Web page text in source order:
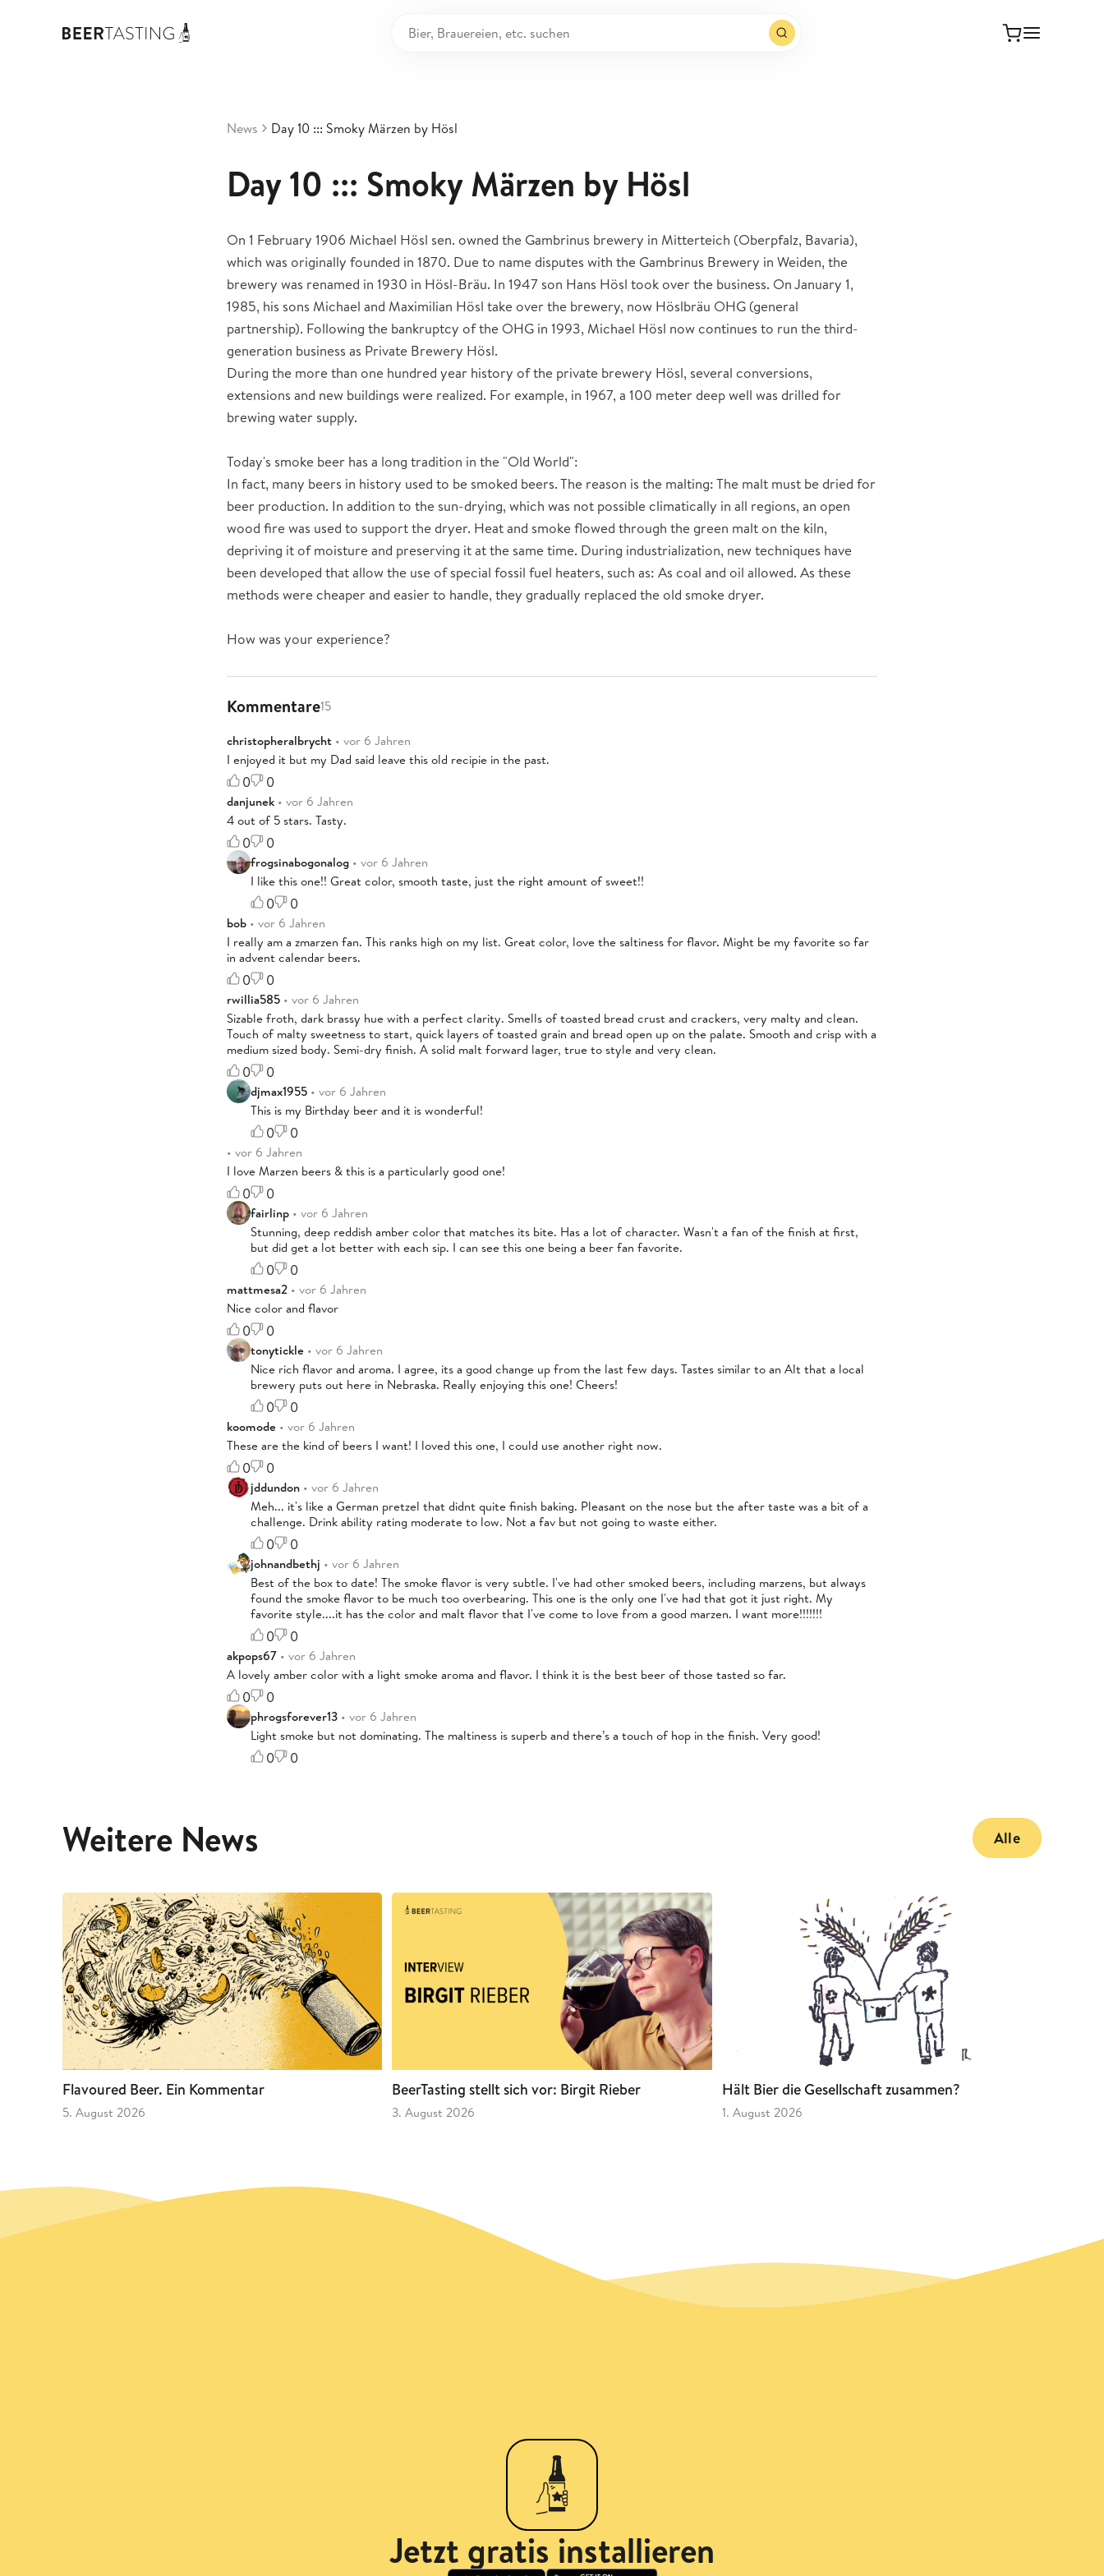
News Day 10 ::: Smoky Märzen by Hösl
Day 10 ::: Smoky Märzen by Hösl
On 1 February 1906 Michael Hösl sen. owned the Gambrinus brewery in Mitterteich (Oberpfalz, Bavaria),
which was originally founded in 1870. Due to name disputes with the Gambrinus Brewery in Weiden, the
brewery was renamed in 1930 in Hösl-Bräu. In 1947 son Hans Hösl took over the business. On January 1,
1985, his sons Michael and Maximilian Hösl take over the brewery, now Höslbräu OHG (general
partnership). Following the bankruptcy of the OHG in 1993, Michael Hösl now continues to run the third-
generation business as Private Brewery Hösl.
During the more than one hundred year history of the private brewery Hösl, several conversions,
extensions and new buildings were realized. For example, in 1967, a 100 meter deep well was drilled for
brewing water supply.
Today's smoke beer has a long tradition in the "Old World":
In fact, many beers in history used to be smoked beers. The reason is the malting: The malt must be dried for
beer production. In addition to the sun-drying, which was not possible climatically in all regions, an open
wood fire was used to support the dryer. Heat and smoke flowed through the green malt on the kiln,
depriving it of moisture and preserving it at the same time. During industrialization, new techniques have
been developed that allow the use of special fossil fuel heaters, such as: As coal and oil allowed. As these
methods were cheaper and easier to handle, they gradually replaced the old smoke dryer.
How was your experience?
Kommentare15
christopheralbrycht • vor 6 Jahren
I enjoyed it but my Dad said leave this old recipie in the past.
0 0
danjunek • vor 6 Jahren
4 out of 5 stars. Tasty.
0 0
frogsinabogonalog • vor 6 Jahren
I like this one!! Great color, smooth taste, just the right amount of sweet!!
0 0
bob • vor 6 Jahren
I really am a zmarzen fan. This ranks high on my list. Great color, love the saltiness for flavor. Might be my favorite so far
in advent calendar beers.
0 0
rwillia585 • vor 6 Jahren
Sizable froth, dark brassy hue with a perfect clarity. Smells of toasted bread crust and crackers, very malty and clean.
Touch of malty sweetness to start, quick layers of toasted grain and bread open up on the palate. Smooth and crisp with a
medium sized body. Semi-dry finish. A solid malt forward lager, true to style and very clean.
0 0
djmax1955 • vor 6 Jahren
This is my Birthday beer and it is wonderful!
0 0
• vor 6 Jahren
I love Marzen beers & this is a particularly good one!
0 0
fairlinp • vor 6 Jahren
Stunning, deep reddish amber color that matches its bite. Has a lot of character. Wasn't a fan of the finish at first,
but did get a lot better with each sip. I can see this one being a beer fan favorite.
0 0
mattmesa2 • vor 6 Jahren
Nice color and flavor
0 0
tonytickle • vor 6 Jahren
Nice rich flavor and aroma. I agree, its a good change up from the last few days. Tastes similar to an Alt that a local
brewery puts out here in Nebraska. Really enjoying this one! Cheers!
0 0
koomode • vor 6 Jahren
These are the kind of beers I want! I loved this one, I could use another right now.
0 0
jddundon • vor 6 Jahren
Meh... it's like a German pretzel that didnt quite finish baking. Pleasant on the nose but the after taste was a bit of a
challenge. Drink ability rating moderate to low. Not a fav but not going to waste either.
0 0
johnandbethj • vor 6 Jahren
Best of the box to date! The smoke flavor is very subtle. I've had other smoked beers, including marzens, but always
found the smoke flavor to be much too overbearing. This one is the only one I've had that got it just right. My
favorite style....it has the color and malt flavor that I've come to love from a good marzen. I want more!!!!!!!
0 0
akpops67 • vor 6 Jahren
A lovely amber color with a light smoke aroma and flavor. I think it is the best beer of those tasted so far.
0 0
phrogsforever13 • vor 6 Jahren
Light smoke but not dominating. The maltiness is superb and there’s a touch of hop in the finish. Very good!
0 0
Weitere News Alle
Flavoured Beer. Ein Kommentar
5. August 2026
BeerTasting stellt sich vor: Birgit Rieber
3. August 2026
Hält Bier die Gesellschaft zusammen?
1. August 2026
Jetzt gratis installieren